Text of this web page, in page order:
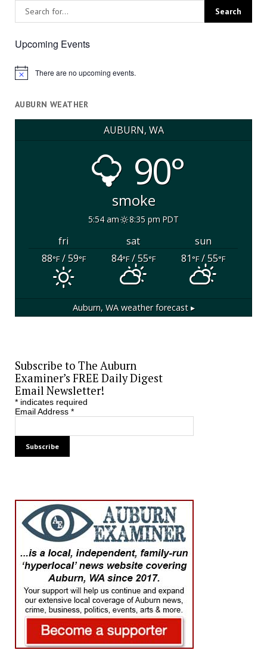
Upcoming Events
Notice There are no upcoming events.
AUBURN WEATHER
AUBURN, WA
90°
smoke
5:54 am 8:35 pm PDT
fri sat
sun
88°F/ 59°F 84°F/ 55°F 81°F/ 55°F
Auburn, WAweather forecast ▸
Subscribe to The Auburn
Examiner’s FREE Daily Digest
Email Newsletter!
*indicates required
Email Address *